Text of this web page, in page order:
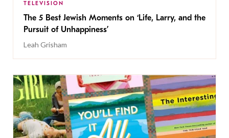
TELEVISION
The 5 Best Jewish Moments on ‘Life, Larry, and the
Pursuit of Unhappiness’
Leah Grisham